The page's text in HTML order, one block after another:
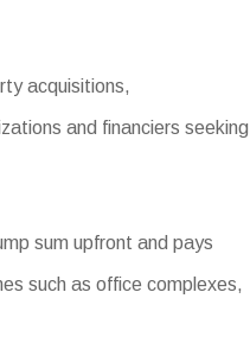
acquisitions,
and financiers seeking
sum upfront and pays
such as office complexes,